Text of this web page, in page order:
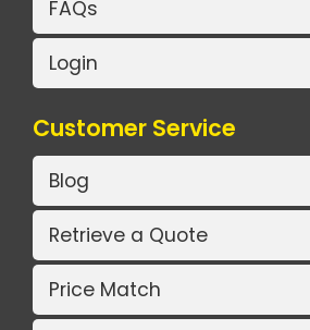
FAQs
Login
Customer Service
Blog
Retrieve a Quote
Price Match